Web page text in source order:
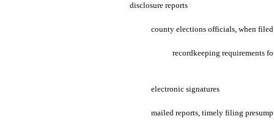
disclosure reports
county elections officials, when
recordkeeping requirements
electronic signatures
mailed reports, timely filing